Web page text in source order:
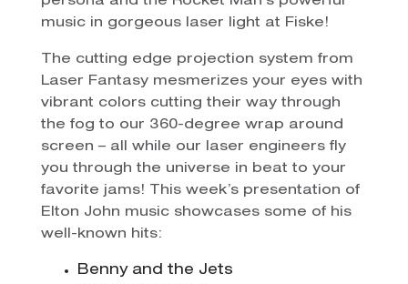
music in gorgeous laser light at Fiske!
The cutting edge projection system from
Laser Fantasy mesmerizes your eyes with
vibrant colors cutting their way through
the fog to our 360-degree wrap around
screen – all while our laser engineers fly
you through the universe in beat to your
favorite jams! This week’s presentation of
Elton John music showcases some of his
well-known hits:
Benny and the Jets